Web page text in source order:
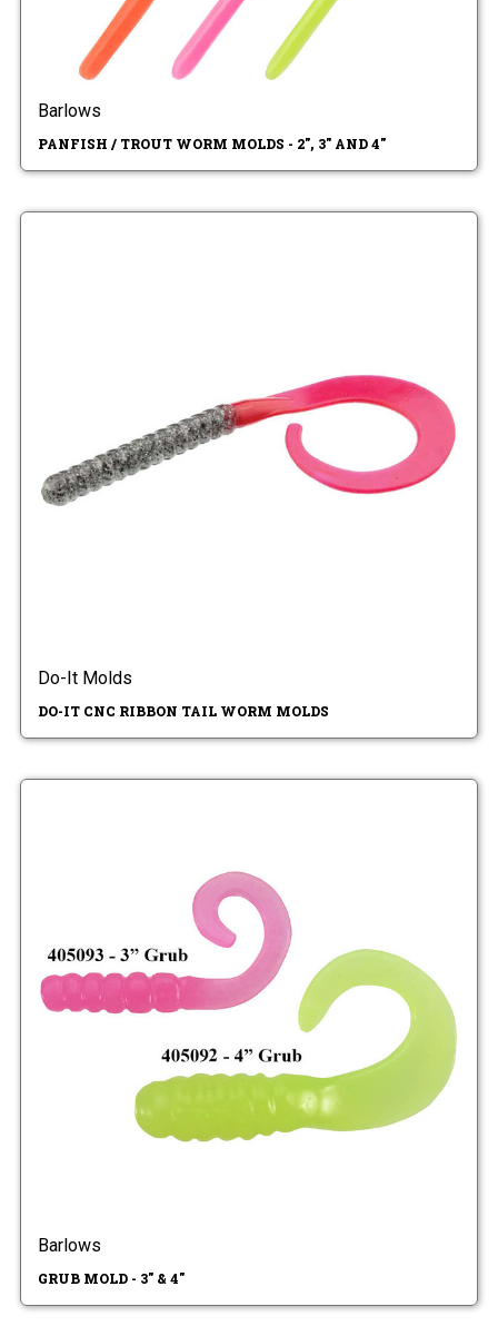
Barlows
PANFISH / TROUT WORM MOLDS - 2", 3" AND 4"
Do-It Molds
DO-IT CNC RIBBON TAIL WORM MOLDS
Barlows
GRUB MOLD - 3" & 4"